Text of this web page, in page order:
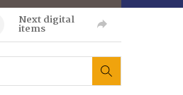
Next digital
items